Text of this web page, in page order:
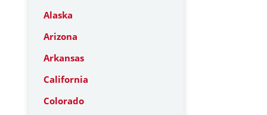
Alaska
Arizona
Arkansas
California
Colorado